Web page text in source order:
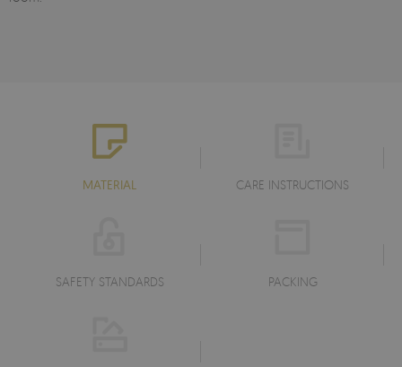
MATERIAL CARE INSTRUCTIONS
SAFETY STANDARDS PACKING